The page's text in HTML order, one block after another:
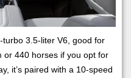
turbo 3.5-liter V6, good for
or 440 horses if you opt for
it’s paired with a 10-speed